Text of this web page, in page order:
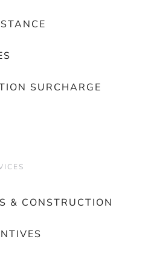
SURCHARGE
& CONSTRUCTION